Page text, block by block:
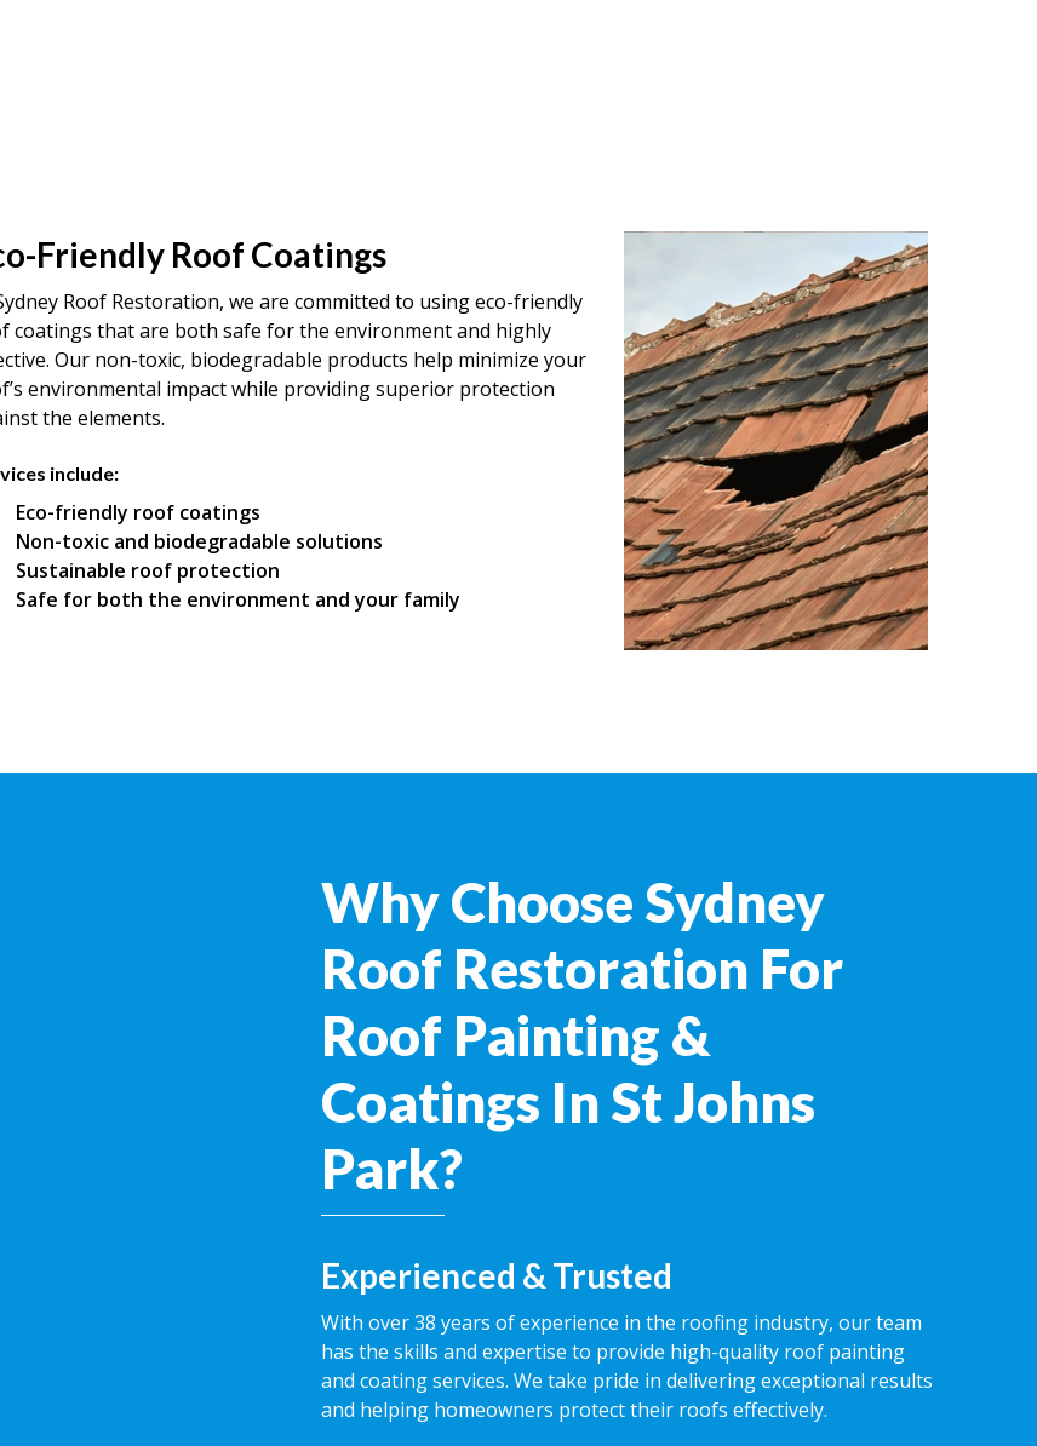
Friendly Roof Coatings
Roof Restoration, we are committed to using eco-friendly
coatings that are both safe for the environment and highly
Our non-toxic, biodegradable products help minimize your
environmental impact while providing superior protection
the elements.
include:
Eco-friendly roof coatings
Non-toxic and biodegradable solutions
Sustainable roof protection
Safe for both the environment and your family
Why Choose Sydney
Roof Restoration For
Roof Painting &
Coatings In St Johns
Park?
Experienced & Trusted
With over 38 years of experience in the roofing industry, our team
has the skills and expertise to provide high-quality roof painting
and coating services. We take pride in delivering exceptional results
and helping homeowners protect their roofs effectively.